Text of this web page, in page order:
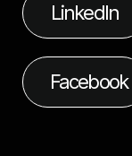
LinkedIn
Facebook